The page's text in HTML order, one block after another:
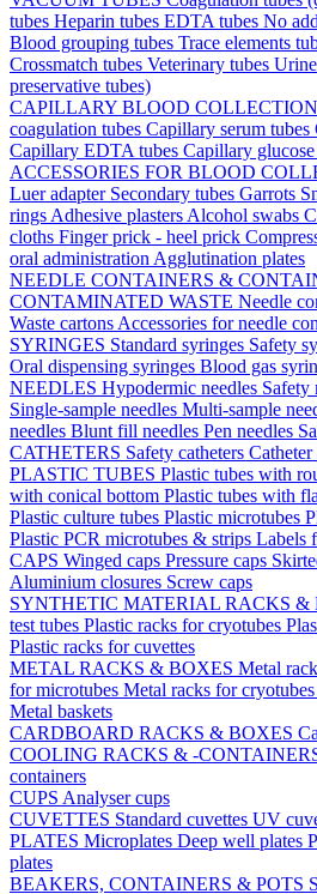
tubes Heparin tubes EDTA tubes No
Blood grouping tubes Trace elements
Crossmatch tubes Veterinary tubes
preservative tubes)
CAPILLARY BLOOD
coagulation tubes Capillary serum tubes
Capillary EDTA tubes Capillary glucose
ACCESSORIES FOR BLOOD
Luer adapter Secondary tubes Garrots
rings Adhesive plasters Alcohol swabs
cloths Finger prick - heel prick
oral administration Agglutination plates
NEEDLE CONTAINERS &
CONTAMINATED WASTE Needle
Waste cartons Accessories for needle
SYRINGES Standard syringes Safety
Oral dispensing syringes Blood gas
NEEDLES Hypodermic needles Safety
Single-sample needles Multi-sample
needles Blunt fill needles Pen needles
CATHETERS Safety catheters Catheter
PLASTIC TUBES Plastic tubes with
with conical bottom Plastic tubes with
Plastic culture tubes Plastic microtubes
Plastic PCR microtubes & strips Labels
CAPS Winged caps Pressure caps
Aluminium closures Screw caps
SYNTHETIC MATERIAL RACKS &
test tubes Plastic racks for cryotubes
Plastic racks for cuvettes
METAL RACKS & BOXES Metal
for microtubes Metal racks for cryotubes
Metal baskets
CARDBOARD RACKS & BOXES
COOLING RACKS & -
containers
CUPS Analyser cups
CUVETTES Standard cuvettes UV
PLATES Microplates Deep well plates
plates
BEAKERS, CONTAINERS & POTS